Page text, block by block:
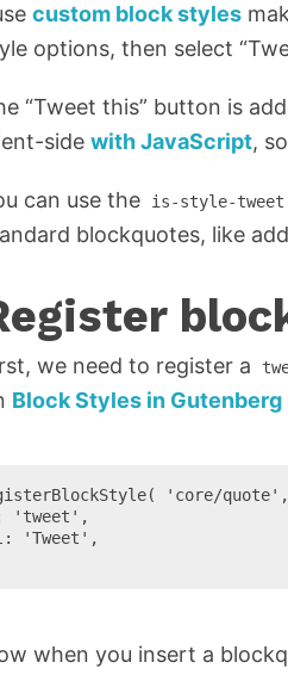
custom block styles
options, then select
“Tweet this” button is
side with JavaScript,
can use the is-style-tweet
blockquotes, like
we need to register a
Block Styles in Gutenberg
'core/
when you insert a